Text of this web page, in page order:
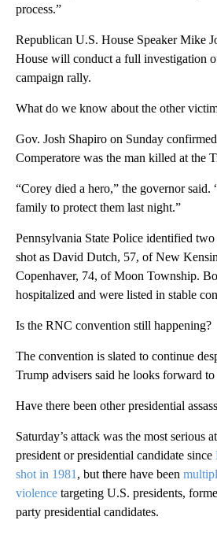
process.”
Republican U.S. House Speaker Mike
House will conduct a full investigation
campaign rally.
What do we know about the other
Gov. Josh Shapiro on Sunday
Comperatore was the man killed at the
“Corey died a hero,” the governor said.
family to protect them last night.”
Pennsylvania State Police identified
shot as David Dutch, 57, of New
Copenhaver, 74, of Moon Township.
hospitalized and were listed in stable
Is the RNC convention still happening?
The convention is slated to continue
Trump advisers said he looks forward to
Have there been other presidential
Saturday’s attack was the most serious
president or presidential candidate since
shot in 1981 , but there have been
violence targeting U.S. presidents,
party presidential candidates.